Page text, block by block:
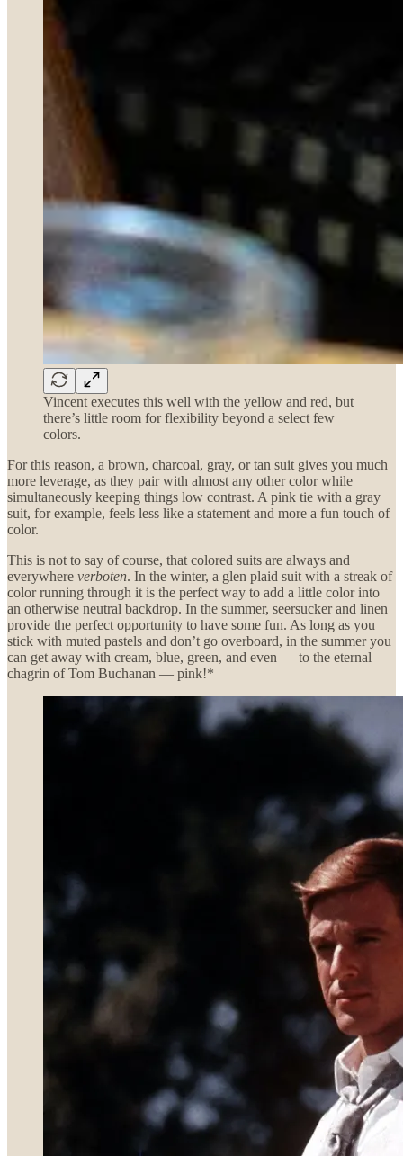
Vincent executes this well with the yellow and red, but
there’s little room for flexibility beyond a select few
colors.
For this reason, a brown, charcoal, gray, or tan suit gives you much
more leverage, as they pair with almost any other color while
simultaneously keeping things low contrast. A pink tie with a gray
suit, for example, feels less like a statement and more a fun touch of
color.
This is not to say of course, that colored suits are always and
everywhere verboten. In the winter, a glen plaid suit with a streak of
color running through it is the perfect way to add a little color into
an otherwise neutral backdrop. In the summer, seersucker and linen
provide the perfect opportunity to have some fun. As long as you
stick with muted pastels and don’t go overboard, in the summer you
can get away with cream, blue, green, and even — to the eternal
chagrin of Tom Buchanan — pink!*